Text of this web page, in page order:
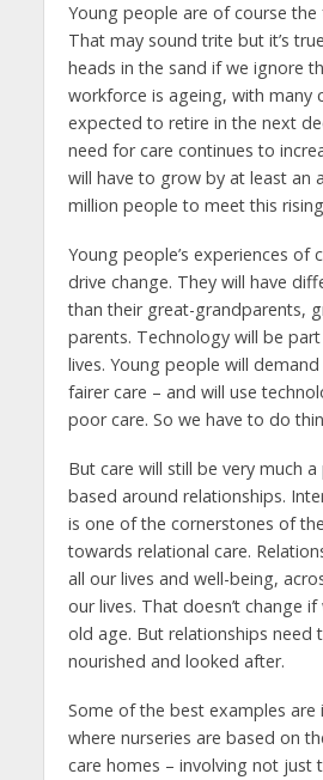
Young people are of course the
That may sound trite but it’s
heads in the sand if we ignore
workforce is ageing, with many
expected to retire in the next
need for care continues to
will have to grow by at least an
million people to meet this
Young people’s experiences of
drive change. They will have
than their great-grandparents,
parents. Technology will be
lives. Young people will
fairer care – and will use
poor care. So we have to do
But care will still be very much
based around relationships.
is one of the cornerstones of
towards relational care.
all our lives and well-being,
our lives. That doesn’t change
old age. But relationships need
nourished and looked after.
Some of the best examples are
where nurseries are based on
care homes – involving not just